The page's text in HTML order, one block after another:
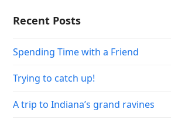
Recent Posts
Spending Time with a Friend
Trying to catch up!
A trip to Indiana’s grand ravines